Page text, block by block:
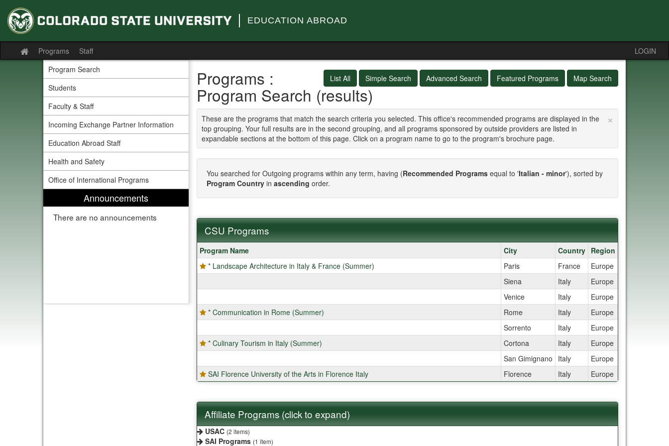
content
EDUCATION ABROAD
Site
home
Programs Staff
LOGIN
Program Search
Students
Faculty & Staff
Incoming Exchange Partner Information
Education Abroad Staff
Health and Safety
Office of International Programs
Announcements
There are no announcements
List All Simple Search Advanced Search Featured Programs Map Search
Programs :
Program Search (results)
×
These are the programs that match the search criteria you selected. This office's recommended programs are displayed in the
top grouping. Your full results are in the second grouping, and all programs sponsored by outside providers are listed in
expandable sections at the bottom of this page. Click on a program name to go to the program's brochure page.
You searched for Outgoing programs within any term, having (Recommended Programsequal to 'Italian - minor'), sorted by
Program Country in ascending order.
CSU Programs
CSU
Programs
Program Name City Country
Region
* Landscape Architecture in Italy & France (Summer)
Paris France
Europe
Siena
Italy
Europe
Venice
Italy
Europe
* Communication in Rome (Summer)
Rome Italy
Europe
Sorrento
Italy
Europe
* Culinary Tourism in Italy (Summer)
Cortona Italy
Europe
San Gimignano
Italy
Europe
SAI Florence University of the Arts in Florence Italy
Florence Italy Europe
Affiliate Programs (click to expand)
USAC (2 items)
SAI Programs (1 item)